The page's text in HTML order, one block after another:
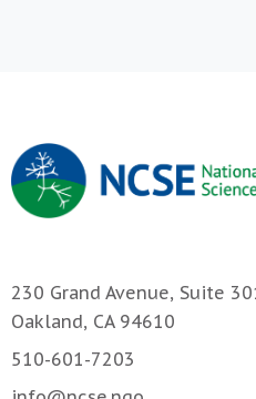
230 Grand Avenue, Suite
Oakland, CA 94610
510-601-7203